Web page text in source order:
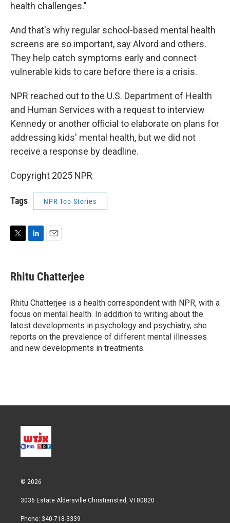
health challenges."
And that's why regular school-based mental health
screens are so important, say Alvord and others.
They help catch symptoms early and connect
vulnerable kids to care before there is a crisis.
NPR reached out to the U.S. Department of Health
and Human Services with a request to interview
Kennedy or another official to elaborate on plans for
addressing kids' mental health, but we did not
receive a response by deadline.
Copyright 2025 NPR
Tags NPR Top Stories
t
t
r
k
e
I
n
i
l
Rhitu Chatterjee
Rhitu Chatterjee is a health correspondent with NPR, with a
focus on mental health. In addition to writing about the
latest developments in psychology and psychiatry, she
reports on the prevalence of different mental illnesses
and new developments in treatments.
© 2026
3036 Estate Aldersville Christiansted, VI 00820
Phone: 340-718-3339